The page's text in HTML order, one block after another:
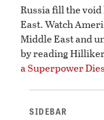
Russia fill the
East. Watch
Middle East and
by reading
a Superpower
SIDEBAR